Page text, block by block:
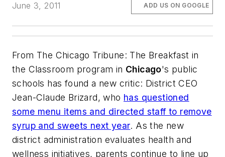
June 3, 2011
ADD US ON GOOGLE
From The Chicago Tribune: The Breakfast in
the Classroom program in Chicago's public
schools has found a new critic: District CEO
Jean-Claude Brizard, who has questioned
some menu items and directed staff to remove
syrup and sweets next year. As the new
district administration evaluates health and
wellness initiatives, parents continue to line up